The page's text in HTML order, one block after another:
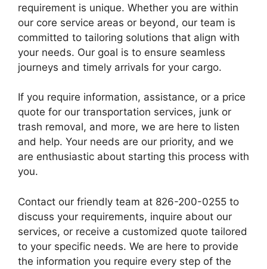
requirement is unique. Whether you are within
our core service areas or beyond, our team is
committed to tailoring solutions that align with
your needs. Our goal is to ensure seamless
journeys and timely arrivals for your cargo.
If you require information, assistance, or a price
quote for our transportation services, junk or
trash removal, and more, we are here to listen
and help. Your needs are our priority, and we
are enthusiastic about starting this process with
you.
Contact our friendly team at 826-200-0255 to
discuss your requirements, inquire about our
services, or receive a customized quote tailored
to your specific needs. We are here to provide
the information you require every step of the